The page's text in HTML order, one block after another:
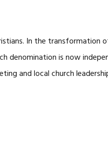
In the transformation
denomination is now
and local church